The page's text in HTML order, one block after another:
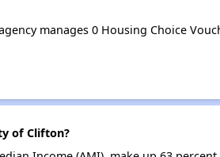
manages 0 Housing Choice
of Clifton?